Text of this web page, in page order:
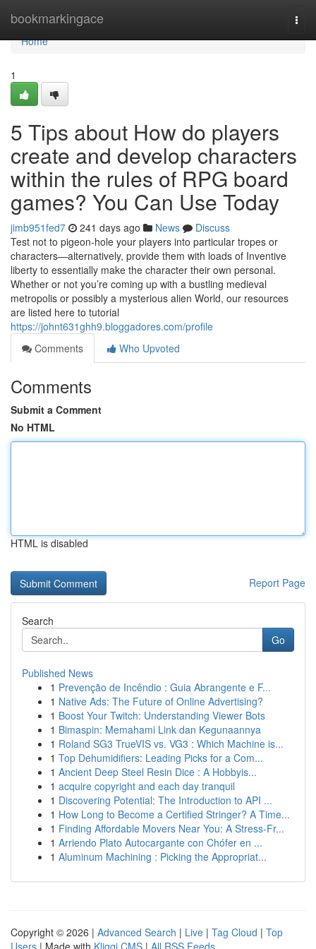
bookmarkingace
Home
Home
1
5 Tips about How do players
create and develop characters
within the rules of RPG board
games? You Can Use Today
jimb951fed7 241 days ago News
Discuss
Test not to pigeon-hole your players into particular tropes or
characters—alternatively, provide them with loads of Inventive
liberty to essentially make the character their own personal.
Whether or not you’re coming up with a bustling medieval
metropolis or possibly a mysterious alien World, our resources
are listed here to tutorial
https://johnt631ghh9.bloggadores.com/profile
Comments
Who Upvoted
Comments
Submit a Comment
No HTML
HTML is disabled
Report Page
Search
Go
Published News
1 Prevenção de Incêndio : Guia Abrangente e F...
1 Native Ads: The Future of Online Advertising?
1 Boost Your Twitch: Understanding Viewer Bots
1 Bimaspin: Memahami Link dan Kegunaannya
1 Roland SG3 TrueVIS vs. VG3 : Which Machine is...
1 Top Dehumidifiers: Leading Picks for a Com...
1 Ancient Deep Steel Resin Dice : A Hobbyis...
1 acquire copyright and each day tranquil
1 Discovering Potential: The Introduction to API ...
1 How Long to Become a Certified Stringer? A Time...
1 Finding Affordable Movers Near You: A Stress-Fr...
1 Arriendo Plato Autocargante con Chófer en ...
1 Aluminum Machining : Picking the Appropriat...
Copyright © 2026 | Advanced Search | Live | Tag Cloud | Top
Users | Made with Kliqqi CMS | All RSS Feeds